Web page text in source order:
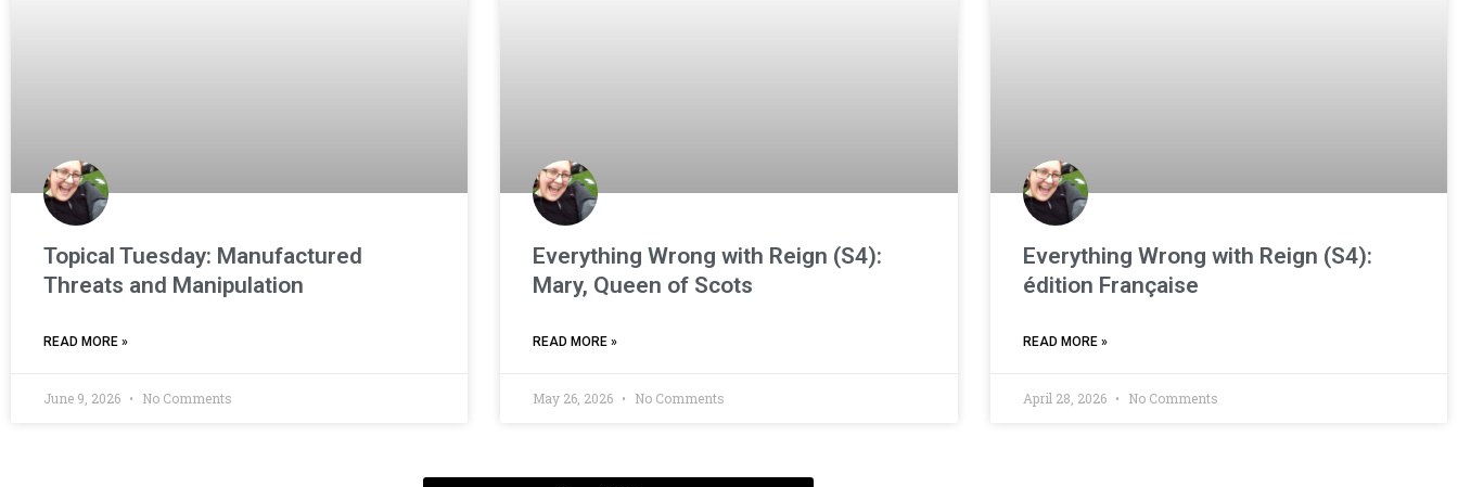
Topical Tuesday: Manufactured
Threats and Manipulation
READ MORE »
June 9, 2026 No Comments
Everything Wrong with Reign (S4):
Mary, Queen of Scots
READ MORE »
May 26, 2026 No Comments
Everything Wrong with Reign (S4):
édition Française
READ MORE »
April 28, 2026 No Comments